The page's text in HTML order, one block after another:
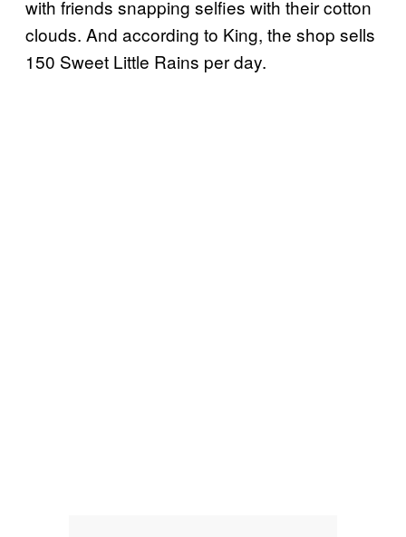
with friends snapping selfies with their cotton
clouds. And according to King, the shop sells
150 Sweet Little Rains per day.